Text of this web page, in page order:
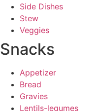
Side Dishes
Stew
Veggies
Snacks
Appetizer
Bread
Gravies
Lentils-legumes